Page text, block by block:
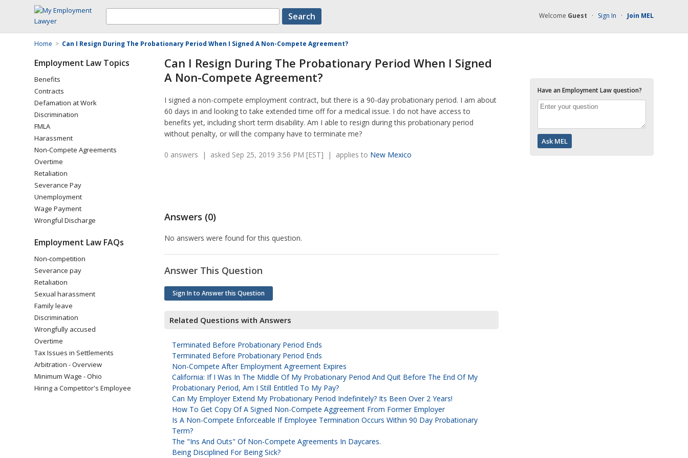
Welcome Guest · Sign In · Join MEL
Home > Can I Resign During The Probationary Period When I Signed A Non-Compete Agreement?
Employment Law Topics
Benefits
Contracts
Defamation at Work
Discrimination
FMLA
Harassment
Non-Compete Agreements
Overtime
Retaliation
Severance Pay
Unemployment
Wage Payment
Wrongful Discharge
Employment Law FAQs
Non-competition
Severance pay
Retaliation
Sexual harassment
Family leave
Discrimination
Wrongfully accused
Overtime
Tax Issues in Settlements
Arbitration - Overview
Minimum Wage - Ohio
Hiring a Competitor's Employee
Can I Resign During The Probationary Period When I Signed
A Non-Compete Agreement?
I signed a non-compete employment contract, but there is a 90-day probationary period. I am about
60 days in and looking to take extended time off for a medical issue. I do not have access to
benefits yet, including short term disability. Am I able to resign during this probationary period
without penalty, or will the company have to terminate me?
0 answers | asked Sep 25, 2019 3:56 PM [EST] | applies to New Mexico
Answers (0)
No answers were found for this question.
Answer This Question
Sign In to Answer this Question
Related Questions with Answers
Terminated Before Probationary Period Ends
Terminated Before Probationary Period Ends
Non-Compete After Employment Agreement Expires
California: If I Was In The Middle Of My Probationary Period And Quit Before The End Of My
Probationary Period, Am I Still Entitled To My Pay?
Can My Employer Extend My Probationary Period Indefinitely? Its Been Over 2 Years!
How To Get Copy Of A Signed Non-Compete Aggreement From Former Employer
Is A Non-Compete Enforceable If Employee Termination Occurs Within 90 Day Probationary
Term?
The "ins And Outs" Of Non-Compete Agreements In Daycares.
Being Disciplined For Being Sick?
Have an Employment Law question?